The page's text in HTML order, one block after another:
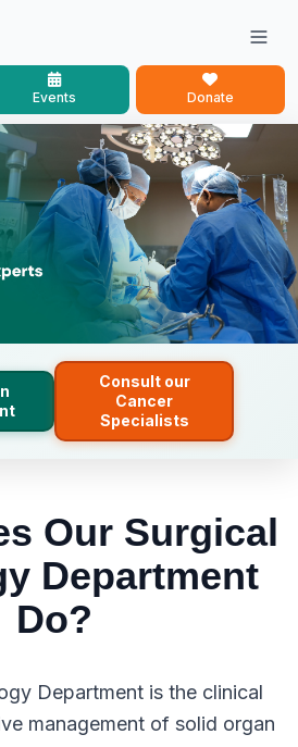
Events Donate
Consult our
Cancer
Specialists
Our Surgical
Department
Do?
Department is the clinical
management of solid organ